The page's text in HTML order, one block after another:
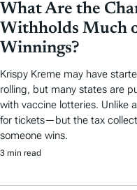
What Are the
Withholds Much
Winnings?
Krispy Kreme may have
rolling, but many states are
with vaccine lotteries. Unlike
for tickets—but the tax
someone wins.
3 min read